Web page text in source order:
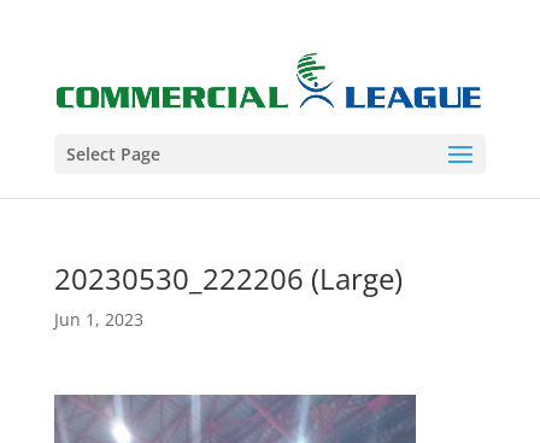
Select Page
20230530_222206 (Large)
Jun 1, 2023